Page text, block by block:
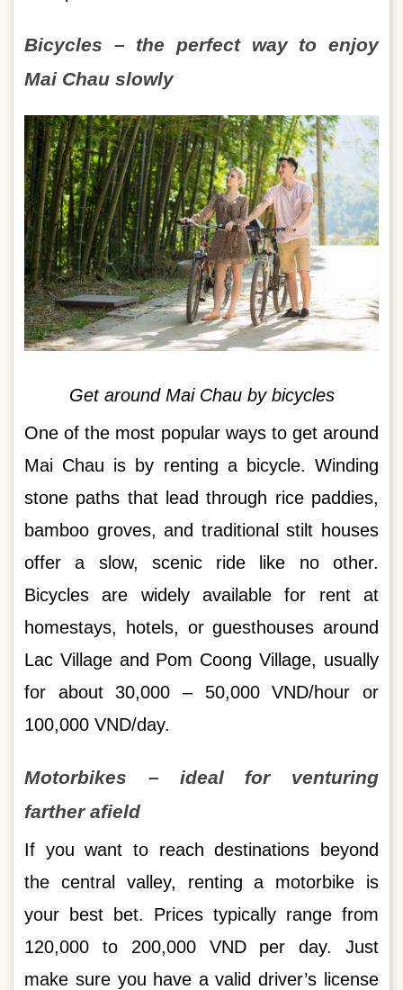
Bicycles – the perfect way to enjoy
Mai Chau slowly
Get around Mai Chau by bicycles
One of the most popular ways to get around
Mai Chau is by renting a bicycle. Winding
stone paths that lead through rice paddies,
bamboo groves, and traditional stilt houses
offer a slow, scenic ride like no other.
Bicycles are widely available for rent at
homestays, hotels, or guesthouses around
Lac Village and Pom Coong Village, usually
for about 30,000 – 50,000 VND/hour or
100,000 VND/day.
Motorbikes – ideal for venturing
farther afield
If you want to reach destinations beyond
the central valley, renting a motorbike is
your best bet. Prices typically range from
120,000 to 200,000 VND per day. Just
make sure you have a valid driver’s license